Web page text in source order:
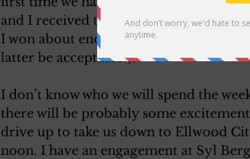
and I received the dividends but they
I won about enough to buy a tooth
latter be acceptable?).
I don’t know who we will spend the
there will be probably some
drive up to take us down to Ellwood
noon. I have an engagement at Syl